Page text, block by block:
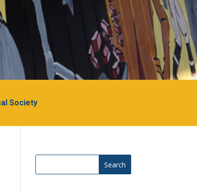
Society
Search